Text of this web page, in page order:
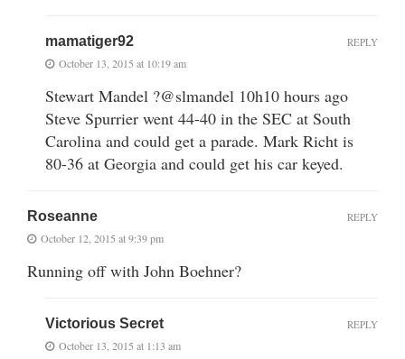
mamatiger92
October 13, 2015 at 10:19 am
Stewart Mandel ?@slmandel 10h10 hours ago
Steve Spurrier went 44-40 in the SEC at South
Carolina and could get a parade. Mark Richt is
80-36 at Georgia and could get his car keyed.
REPLY
Roseanne
October 12, 2015 at 9:39 pm
Running off with John Boehner?
REPLY
Victorious Secret
October 13, 2015 at 1:13 am
REPLY